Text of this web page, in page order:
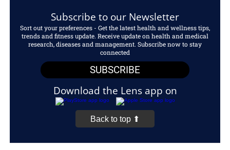
Download the Lens app on
Back to top ⬆
Subscribe to our Newsletter
Sort out your preferences - Get the latest health and wellness tips,
trends and fitness update. Receive update on health and medical
research, diseases and management. Subscribe now to stay
connected
SUBSCRIBE